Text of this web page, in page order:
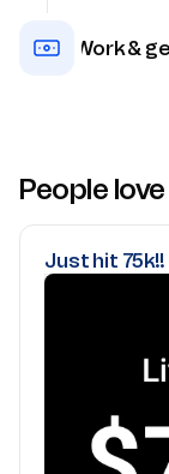
Work &
People
Just hit 75k!!